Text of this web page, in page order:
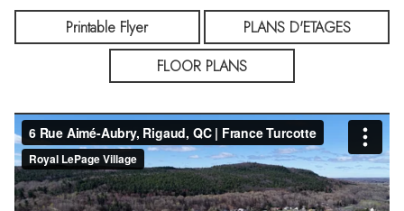
Printable Flyer
PLANS D'ETAGES
FLOOR PLANS